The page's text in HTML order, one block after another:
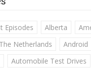
Episodes Alberta
Netherlands
Android
Automobile Test Drives